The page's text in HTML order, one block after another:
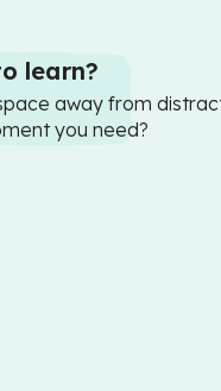
learn?
away from
you need?